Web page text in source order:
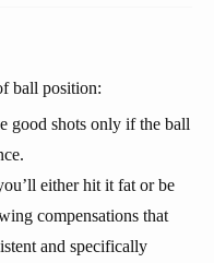
ball position:
good shots only if the ball
either hit it fat or be
compensations that
and specifically